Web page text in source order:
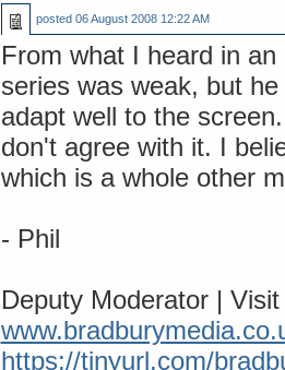
posted 06 August 2008 12:22 AM
From what I heard in
series was weak, but
adapt well to the
don't agree with it. I
which is a whole other
- Phil
Deputy Moderator |
https://tinyurl.com/